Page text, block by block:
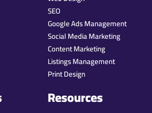
SEO
Google Ads Management
Social Media Marketing
Content Marketing
Listings Management
Print Design
Resources